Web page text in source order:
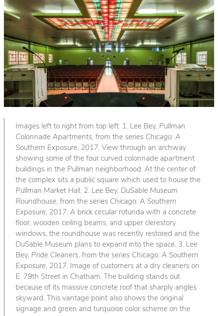
Images left to right from top left: 1. Lee Bey, Pullman
Colonnade Apartments, from the series Chicago: A
Southern Exposure, 2017. View through an archway
showing some of the four curved colonnade apartment
buildings in the Pullman neighborhood. At the center of
the complex sits a public square which used to house the
Pullman Market Hall. 2. Lee Bey, DuSable Museum
Roundhouse, from the series Chicago: A Southern
Exposure, 2017. A brick circular rotunda with a concrete
floor, wooden ceiling beams, and upper clerestory
windows, the roundhouse was recently restored and the
DuSable Museum plans to expand into the space. 3. Lee
Bey, Pride Cleaners, from the series Chicago: A Southern
Exposure, 2017. Image of customers at a dry cleaners on
E. 79th Street in Chatham. The building stands out
because of its massive concrete roof that sharply angles
skyward. This vantage point also shows the original
signage and green and turquoise color scheme on the